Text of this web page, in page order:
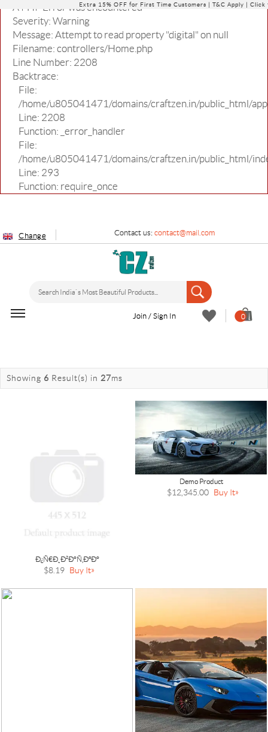
A PHP Error was encountered
Severity: Warning
Message: Attempt to read property "digital" on null
Filename: controllers/Home.php
Line Number: 2208
Backtrace:
File:
/home/u805041471/domains/craftzen.in/public_html/
Line: 2208
Function: _error_handler
File:
/home/u805041471/domains/craftzen.in/public_html/
Line: 293
Function: require_once
Extra 15% OFF for First Time Customers | T&C Apply | Click
Change Contact us: contact@mail.com
Join / Sign In 0
Showing 6 Result(s) in 27ms
Ð¿Ñ€Ð¸Ð²Ð°Ñ‚ÐºÐ°
$8.19 Buy It
Demo Product
$12,345.00 Buy It